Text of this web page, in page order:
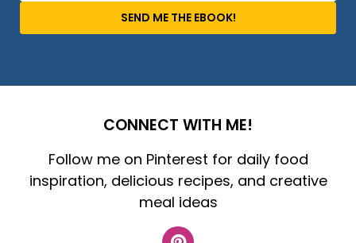
SEND ME THE EBOOK!
CONNECT WITH ME!
Follow me on Pinterest for daily food
inspiration, delicious recipes, and creative
meal ideas